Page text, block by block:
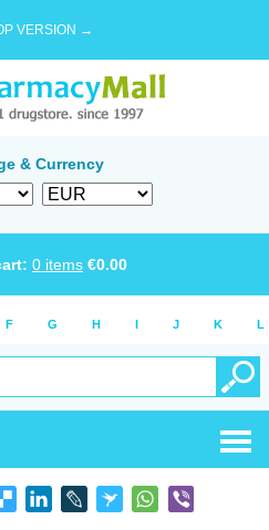
VERSION →
& Currency
0 items €0.00
F G H I J K L